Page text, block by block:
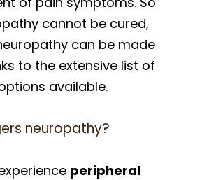
cannot be cured,
can be made
to the extensive list of
available.
neuropathy?
peripheral